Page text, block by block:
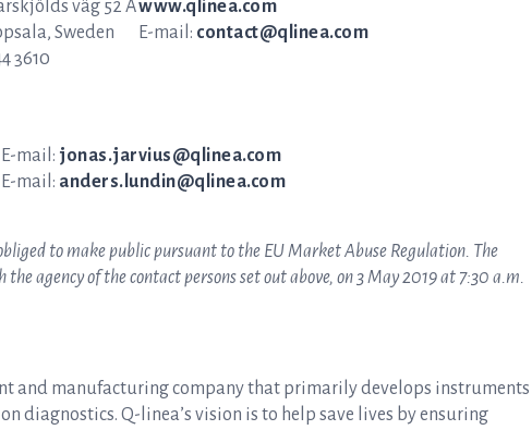
väg 52 Awww.qlinea.com
Sweden
E-mail: contact@qlinea.com
3610
E-mail: jonas.jarvius@qlinea.com
E-mail: anders.lundin@qlinea.com
to make public pursuant to the EU Market Abuse Regulation. The
agency of the contact persons set out above, on 3 May 2019 at 7:30 a.m.
and manufacturing company that primarily develops instruments
diagnostics. Q-linea’s vision is to help save lives by ensuring